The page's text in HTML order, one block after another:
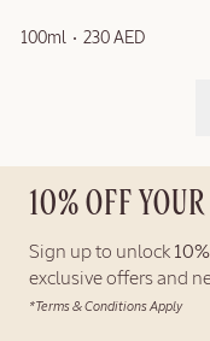
100ml 230 AED
10% OFF
Sign up to unlock
exclusive offers and
*Terms & Conditions Apply